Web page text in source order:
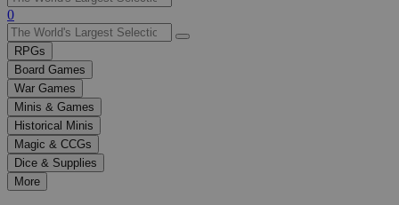
Use
the
up
and
down
arrows
to
select
a
result.
Press
enter
0
RPGs
Board Games
War Games
Minis & Games
Historical Minis
Magic & CCGs
Dice & Supplies
More